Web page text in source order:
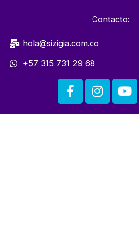
Contacto:
hola@sizigia.com.co
+57 315 731 29 68